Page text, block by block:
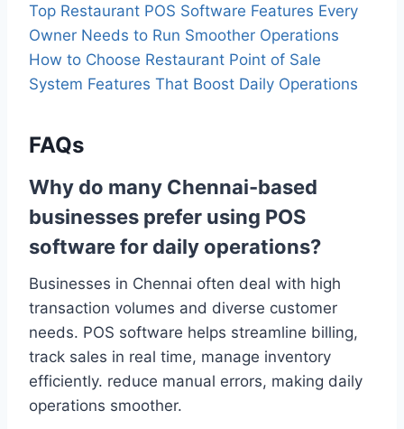
Top Restaurant POS Software Features Every
Owner Needs to Run Smoother Operations
How to Choose Restaurant Point of Sale
System Features That Boost Daily Operations
FAQs
Why do many Chennai-based
businesses prefer using POS
software for daily operations?
Businesses in Chennai often deal with high
transaction volumes and diverse customer
needs. POS software helps streamline billing,
track sales in real time, manage inventory
efficiently. reduce manual errors, making daily
operations smoother.